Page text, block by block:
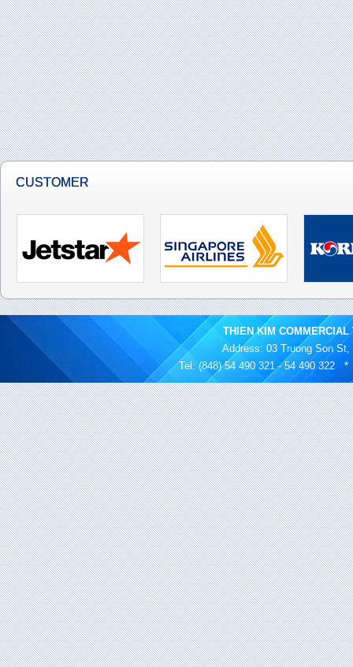
CUSTOMER
THIEN KIM
Address: 03 Truong Son
Tel: (848) 54 490 321 - 54 490 322